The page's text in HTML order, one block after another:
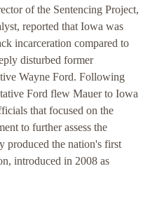
of the Sentencing Project,
reported that Iowa was
incarceration compared to
disturbed former
Wayne Ford. Following
Ford flew Mauer to Iowa
that focused on the
to further assess the
produced the nation's first
introduced in 2008 as